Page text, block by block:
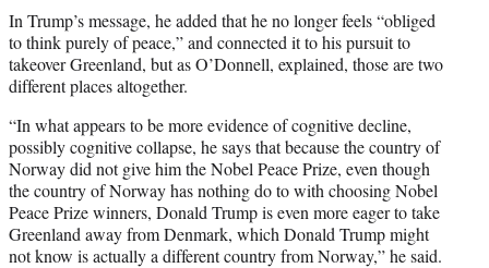
In Trump’s message, he added that he no longer feels “obliged
to think purely of peace,” and connected it to his pursuit to
takeover Greenland, but as O’Donnell, explained, those are two
different places altogether.
“In what appears to be more evidence of cognitive decline,
possibly cognitive collapse, he says that because the country of
Norway did not give him the Nobel Peace Prize, even though
the country of Norway has nothing do to with choosing Nobel
Peace Prize winners, Donald Trump is even more eager to take
Greenland away from Denmark, which Donald Trump might
not know is actually a different country from Norway,” he said.